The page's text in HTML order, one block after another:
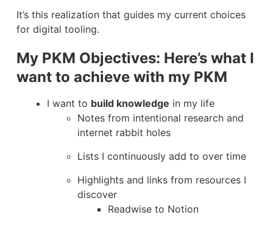
It’s this realization that guides my current choices
for digital tooling.
My PKM Objectives: Here’s what I
want to achieve with my PKM
I want to build knowledge in my life
Notes from intentional research and
internet rabbit holes
Lists I continuously add to over time
Highlights and links from resources I
discover
Readwise to Notion